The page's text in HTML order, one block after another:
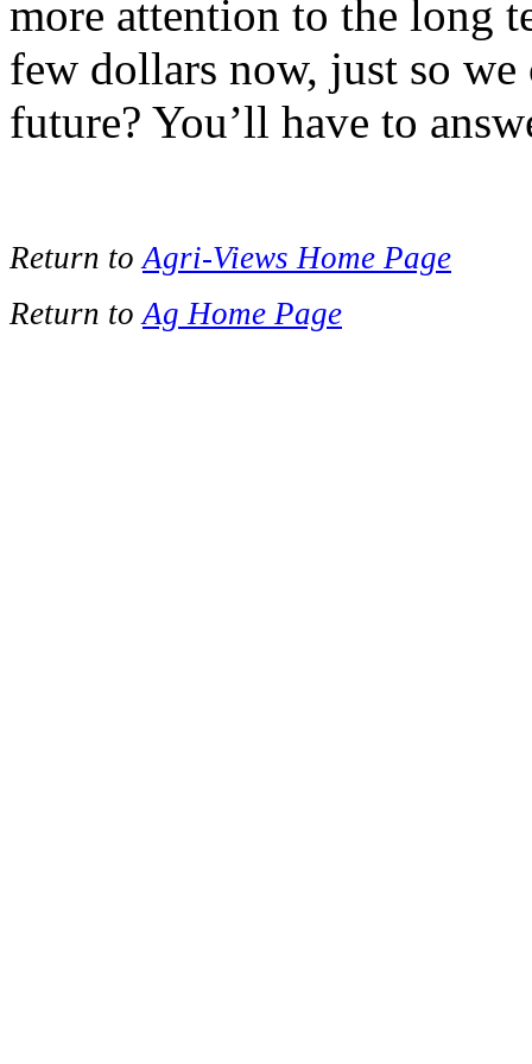
more attention to the long
few dollars now, just so
future? You’ll have to
Return toAgri-Views Home Page
Return toAg Home Page